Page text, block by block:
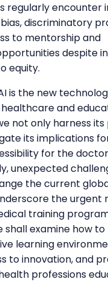
regularly encounter
discriminatory
to mentorship and
despite
equity.
is the new
and
not only harness
its implications
for the
unexpected
the current
the urgent
training
shall examine how
learning
to innovation, and
professions